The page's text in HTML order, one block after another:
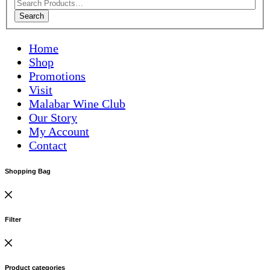
Search
Home
Shop
Promotions
Visit
Malabar Wine Club
Our Story
My Account
Contact
Shopping Bag
Filter
Product categories